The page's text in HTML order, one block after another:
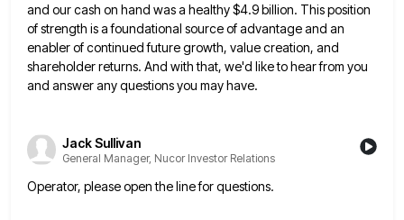
and our cash on hand was a healthy $4.9 billion. This position
of strength is a foundational source of advantage and an
enablerof continued future growth, value creation, and
shareholder returns. And with that, we'd like to hear from you
and answerany questions you may have.
Jack Sullivan
General Manager, Nucor Investor Relations
Operator, please open the line for questions.